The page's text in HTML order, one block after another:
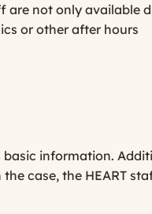
are not only available
or other after hours
basic information.
case, the HEART